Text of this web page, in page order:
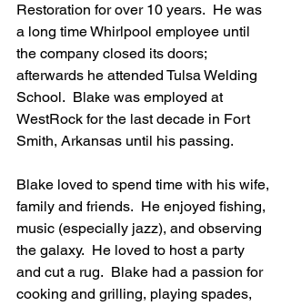
Restoration for over 10 years.  He was
a long time Whirlpool employee until
the company closed its doors;
afterwards he attended Tulsa Welding
School.  Blake was employed at
WestRock for the last decade in Fort
Smith, Arkansas until his passing.
Blake loved to spend time with his wife,
family and friends.  He enjoyed fishing,
music (especially jazz), and observing
the galaxy.  He loved to host a party
and cut a rug.  Blake had a passion for
cooking and grilling, playing spades,